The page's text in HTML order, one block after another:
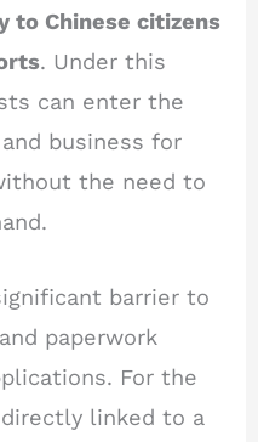
to Chinese citizens
. Under this
can enter the
business for
the need to
barrier to
paperwork
For the
linked to a